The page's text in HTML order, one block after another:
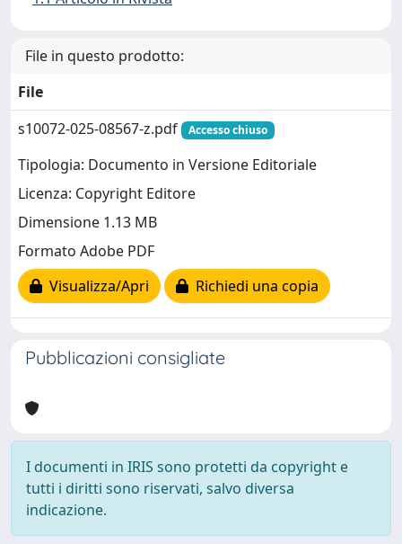
File in questo prodotto:
File
s10072-025-08567-z.pdf
Accesso chiuso
Tipologia: Documento in Versione Editoriale
Licenza: Copyright Editore
Dimensione 1.13 MB
Formato Adobe PDF
Visualizza/Apri
Richiedi una copia
Pubblicazioni consigliate
I documenti in IRIS sono protetti da copyright e
tutti i diritti sono riservati, salvo diversa
indicazione.